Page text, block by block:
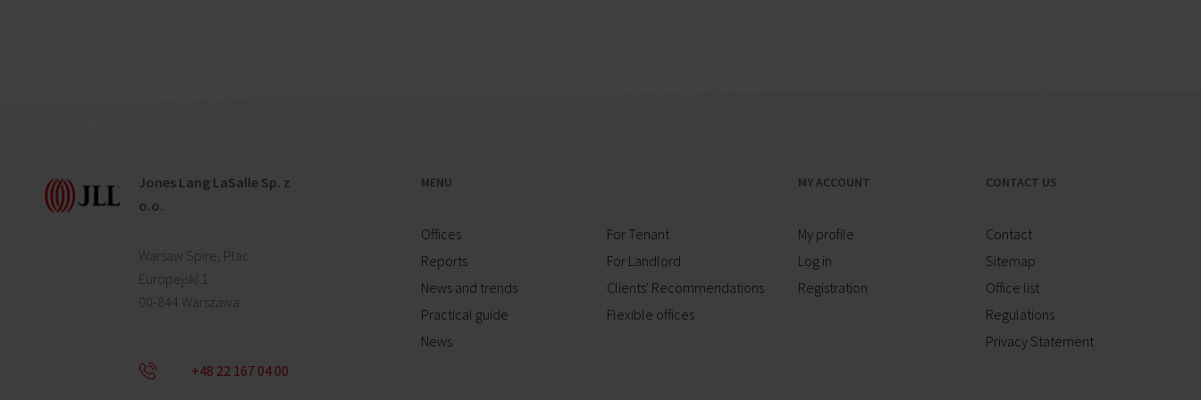
Jones Lang LaSalle Sp. z
o.o.
Warsaw Spire, Plac
Europejski 1
00-844 Warszawa
+48 22 167 04 00
MENU
Offices
Reports
News and trends
Practical guide
News
For Tenant
For Landlord
Clients' Recommendations
Flexible offices
MY ACCOUNT
My profile
Log in
Registration
CONTACT US
Contact
Sitemap
Office list
Regulations
Privacy Statement